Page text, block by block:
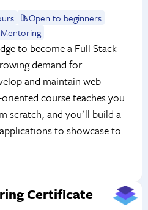
Open to beginners
to become a Full Stack
demand for
and maintain web
course teaches you
scratch, and you'll build a
to showcase to
Certificate